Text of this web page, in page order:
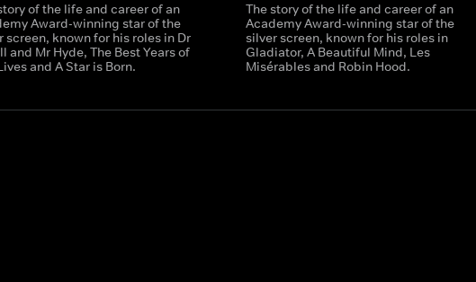
of the life and career of an
Award-winning star of the
screen, known for his roles in Dr
and Mr Hyde, The Best Years of
and A Star is Born.
The story of the life and career of an
Academy Award-winning star of the
silver screen, known for his roles in
Gladiator, A Beautiful Mind, Les
Misérables and Robin Hood.